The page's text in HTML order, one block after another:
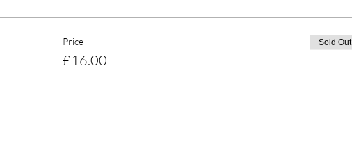
Price
£16.00
Sold Out